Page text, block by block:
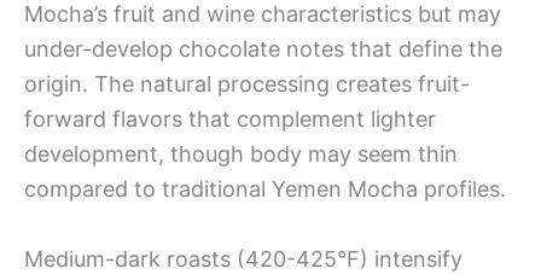
Mocha’s fruit and wine characteristics but may
under-develop chocolate notes that define the
origin. The natural processing creates fruit-
forward flavors that complement lighter
development, though body may seem thin
compared to traditional Yemen Mocha profiles.
Medium-dark roasts (420-425°F) intensify